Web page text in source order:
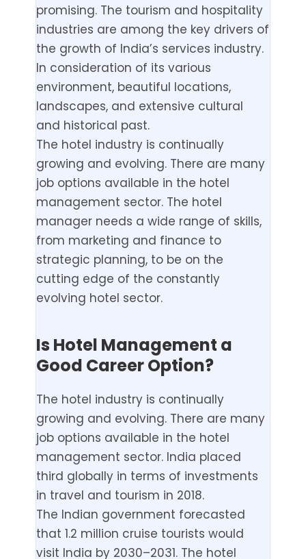
promising. The tourism and hospitality
industries are among the key drivers of
the growth of India’s services industry.
In consideration of its various
environment, beautiful locations,
landscapes, and extensive cultural
and historical past.
The hotel industry is continually
growing and evolving. There are many
job options available in the hotel
management sector. The hotel
manager needs a wide range of skills,
from marketing and finance to
strategic planning, to be on the
cutting edge of the constantly
evolving hotel sector.
Is Hotel Management a
Good Career Option?
The hotel industry is continually
growing and evolving. There are many
job options available in the hotel
management sector. India placed
third globally in terms of investments
in travel and tourism in 2018.
The Indian government forecasted
that 1.2 million cruise tourists would
visit India by 2030–2031. The hotel